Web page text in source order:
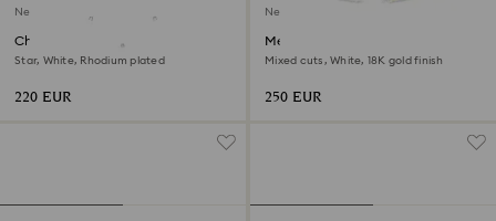
New
Chroma strandage
Star, White, Rhodium plated
220 EUR
New
Mesmera choker
Mixed cuts, White, 18K gold finish
250 EUR